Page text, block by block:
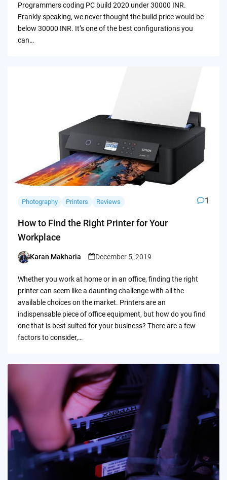
Programmers coding PC build 2020 under 30000 INR.
Frankly speaking, we never thought the build price would be
below 30000 INR. It’s one of the best configurations you
can…
Photography Printers Reviews 1
How to Find the Right Printer for Your
Workplace
Posted
Karan Makharia December 5, 2019
Whether you work at home or in an office, finding the right
printer can seem like a daunting challenge with all the
available choices on the market. Printers are an
indispensable piece of office equipment, but how do you find
one that is best suited for your business? There are a few
factors to consider,…